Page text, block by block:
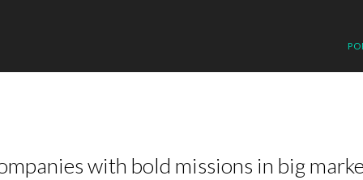
with bold missions in big